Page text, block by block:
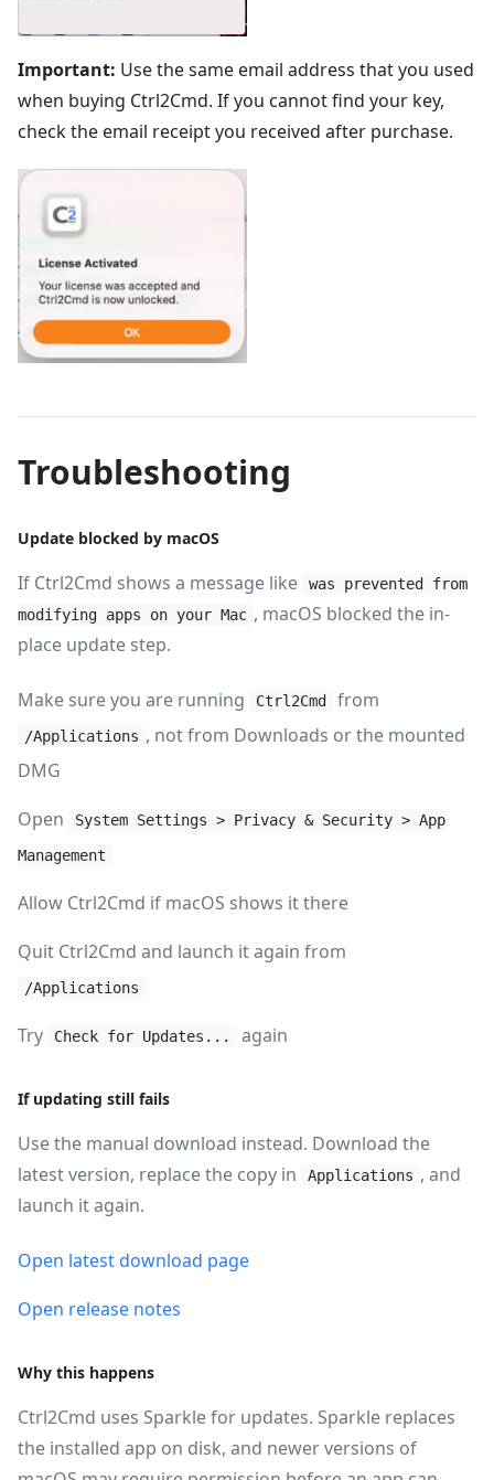
Important: Use the same email address that you used
when buying Ctrl2Cmd. If you cannot find your key,
check the email receipt you received after purchase.
Troubleshooting
Update blocked by macOS
If Ctrl2Cmd shows a message like
was prevented from
modifying apps on your Mac , macOS blocked the in-
place update step.
Make sure you are running Ctrl2Cmd from
/Applications , not from Downloads or the mounted
DMG
Open
System Settings > Privacy & Security > App
Management
Allow Ctrl2Cmd if macOS shows it there
Quit Ctrl2Cmd and launch it again from
/Applications
Try Check for Updates... again
If updating still fails
Use the manual download instead. Download the
latest version, replace the copy in
Applications , and
launch it again.
Open latest download page
Open release notes
Why this happens
Ctrl2Cmd uses Sparkle for updates. Sparkle replaces
the installed app on disk, and newer versions of